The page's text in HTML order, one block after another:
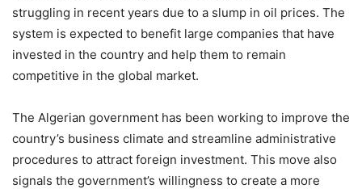
struggling in recent years due to a slump in oil prices. The
system is expected to benefit large companies that have
invested in the country and help them to remain
competitive in the global market.
The Algerian government has been working to improve the
country’s business climate and streamline administrative
procedures to attract foreign investment. This move also
signals the government’s willingness to create a more